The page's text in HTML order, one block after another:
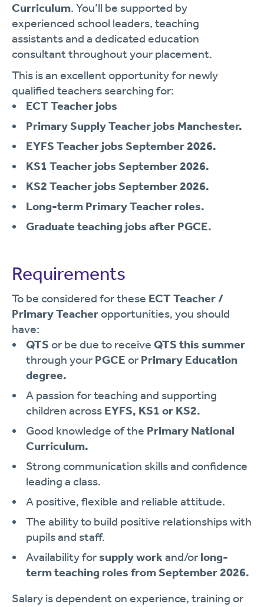
Curriculum. You’ll be supported by
experienced school leaders, teaching
assistants and a dedicated education
consultant throughout your placement.
This is an excellent opportunity for newly
qualified teachers searching for:
ECT Teacher jobs
Primary Supply Teacher jobs Manchester.
EYFS Teacher jobs September 2026.
KS1 Teacher jobs September 2026.
KS2 Teacher jobs September 2026.
Long-term Primary Teacher roles.
Graduate teaching jobs after PGCE.
Requirements
To be considered for these ECT Teacher /
Primary Teacheropportunities, you should
have:
QTS or be due to receive QTS this summer
through your PGCE or Primary Education
degree.
A passion for teaching and supporting
children across EYFS, KS1 or KS2.
Good knowledge of the Primary National
Curriculum.
Strong communication skills and confidence
leading a class.
A positive, flexible and reliable attitude.
The ability to build positive relationships with
pupils and staff.
Availability forsupply workand/or long-
term teaching roles from September 2026.
Salary is dependent on experience, training or